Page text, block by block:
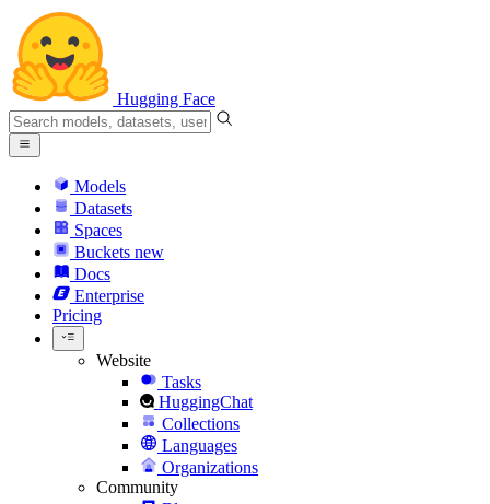
Hugging Face
Models
Datasets
Spaces
Buckets new
Docs
Enterprise
Pricing
Website
Tasks
HuggingChat
Collections
Languages
Organizations
Community